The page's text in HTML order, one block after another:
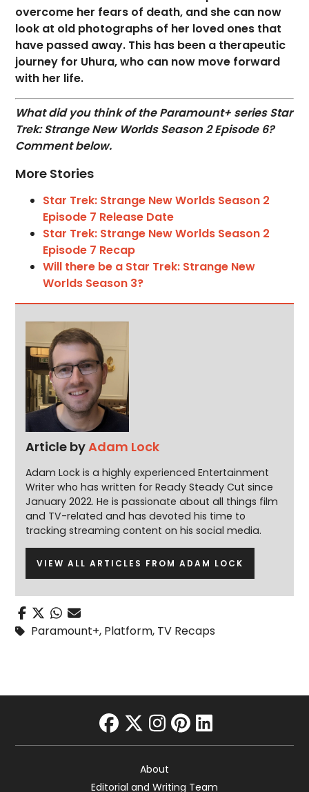
overcome her fears of death, and she can now
look at old photographs of her loved ones that
have passed away. This has been a therapeutic
journey for Uhura, who can now move forward
with her life.
What did you think of the Paramount+ series Star
Trek: Strange New Worlds Season 2 Episode 6?
Comment below.
More Stories
Star Trek: Strange New Worlds Season 2
Episode 7 Release Date
Star Trek: Strange New Worlds Season 2
Episode 7 Recap
Will there be a Star Trek: Strange New
Worlds Season 3?
Article byAdam Lock
Adam Lock is a highly experienced Entertainment
Writer who has written for Ready Steady Cut since
January 2022. He is passionate about all things film
and TV-related and has devoted his time to
tracking streaming content on his social media.
VIEW ALL ARTICLES FROM ADAM LOCK
Paramount+, Platform, TV Recaps
facebook
twitter
instagram
pinterest
linkedin
About
Editorial and Writing Team